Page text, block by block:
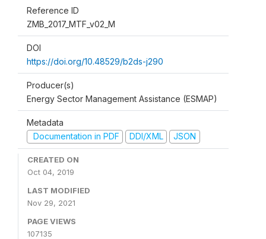
Reference ID
ZMB_2017_MTF_v02_M
DOI
https://doi.org/10.48529/b2ds-j290
Producer(s)
Energy Sector Management Assistance (ESMAP)
Metadata
Documentation in PDF
DDI/XML JSON
CREATED ON
Oct 04, 2019
LAST MODIFIED
Nov 29, 2021
PAGE VIEWS
107135